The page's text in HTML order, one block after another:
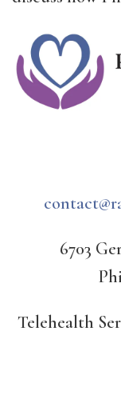
6703
Telehealth